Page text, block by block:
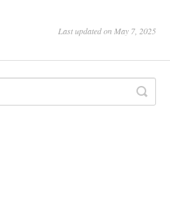
Last updated on May 7, 2025